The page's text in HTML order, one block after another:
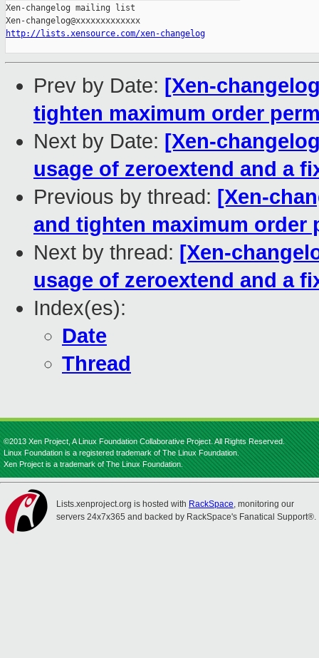
Xen-changelog mailing list
http://lists.xensource.com/xen-changelog
Prev by Date: [Xen-
tighten maximum order
Next by Date: [Xen-
usage of zeroextend and a
Previous by thread: [Xen-
and tighten maximum order
Next by thread: [Xen-
usage of zeroextend and a
Index(es):
Date
Thread
©2013 Xen Project, A Linux Foundation Collaborative Project. All Rights Reserved.
Linux Foundation is a registered trademark of The Linux Foundation.
Xen Project is a trademark of The Linux Foundation.
Lists.xenproject.org is hosted with RackSpace, monitoring our
servers 24x7x365 and backed by RackSpace's Fanatical Support®.